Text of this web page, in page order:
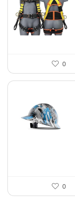
0
0